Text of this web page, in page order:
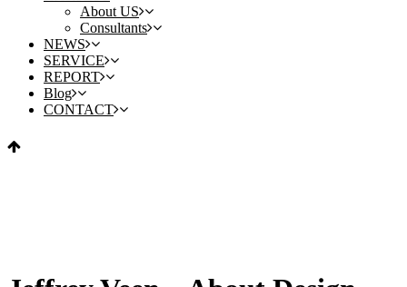
About US
Consultants
NEWS
SERVICE
REPORT
Blog
CONTACT